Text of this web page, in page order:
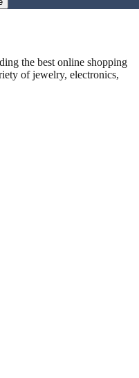
the best online shopping
of jewelry, electronics,